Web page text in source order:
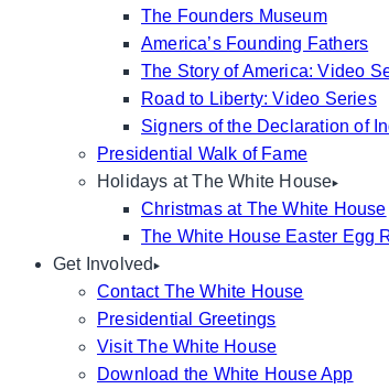
The Founders Museum
America’s Founding Fathers
The Story of America: Video
Road to Liberty: Video Series
Signers of the Declaration of
Presidential Walk of Fame
Holidays at The White House
Christmas at The White House
The White House Easter Egg
Get Involved
Contact The White House
Presidential Greetings
Visit The White House
Download the White House App